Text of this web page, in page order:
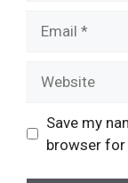
Save my
browser for